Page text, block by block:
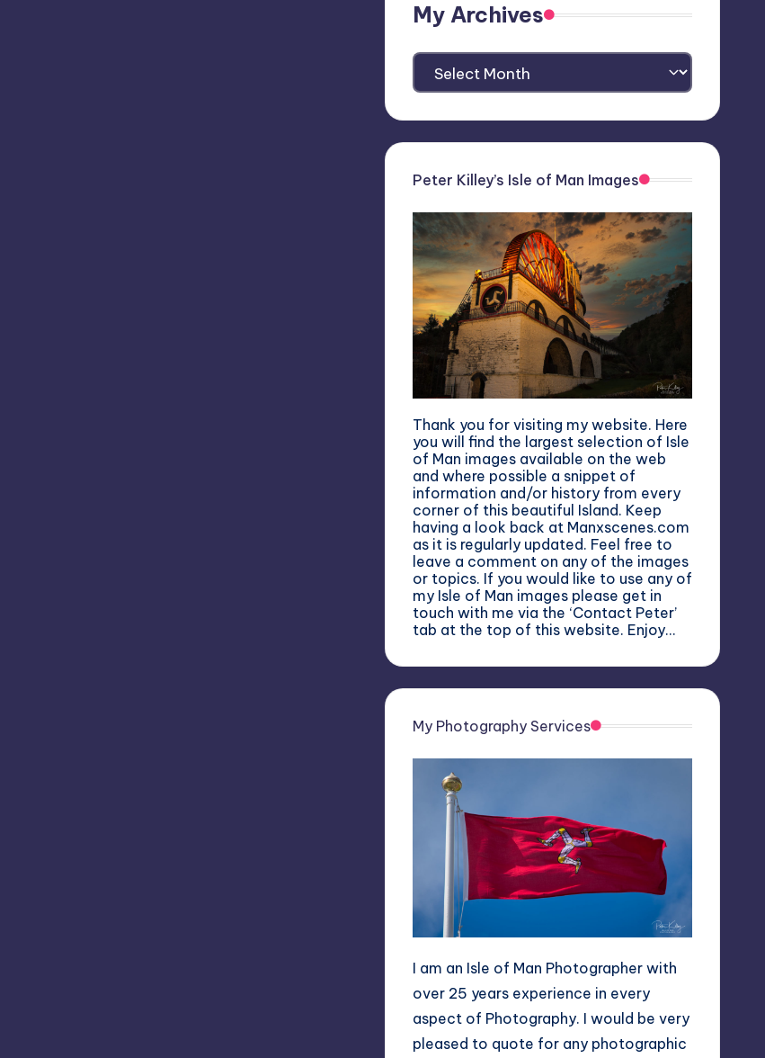
My Archives
My
Archives
Peter Killey’s Isle of Man Images
Thank you for visiting my website. Here
you will find the largest selection of Isle
of Man images available on the web
and where possible a snippet of
information and/or history from every
corner of this beautiful Island. Keep
having a look back at Manxscenes.com
as it is regularly updated. Feel free to
leave a comment on any of the images
or topics. If you would like to use any of
my Isle of Man images please get in
touch with me via the ‘Contact Peter’
tab at the top of this website. Enjoy…
My Photography Services
I am an Isle of Man Photographer with
over 25 years experience in every
aspect of Photography. I would be very
pleased to quote for any photographic